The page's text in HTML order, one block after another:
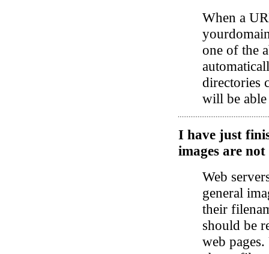
When a
one of the
directories
will be
I have just
images are
Web
general
their
should be
web pages.